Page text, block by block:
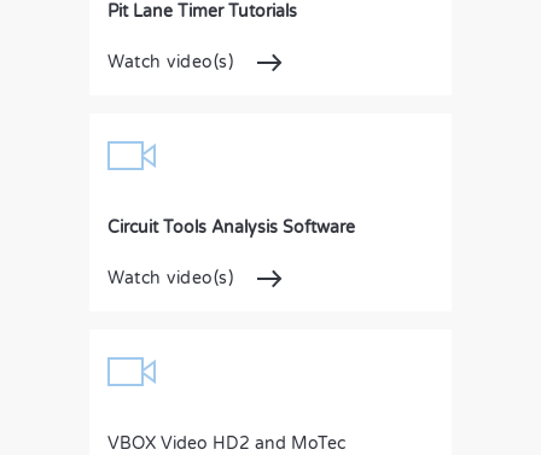
Pit Lane Timer Tutorials
Watch video(s)
Circuit Tools Analysis Software
Watch video(s)
VBOX Video HD2 and MoTec